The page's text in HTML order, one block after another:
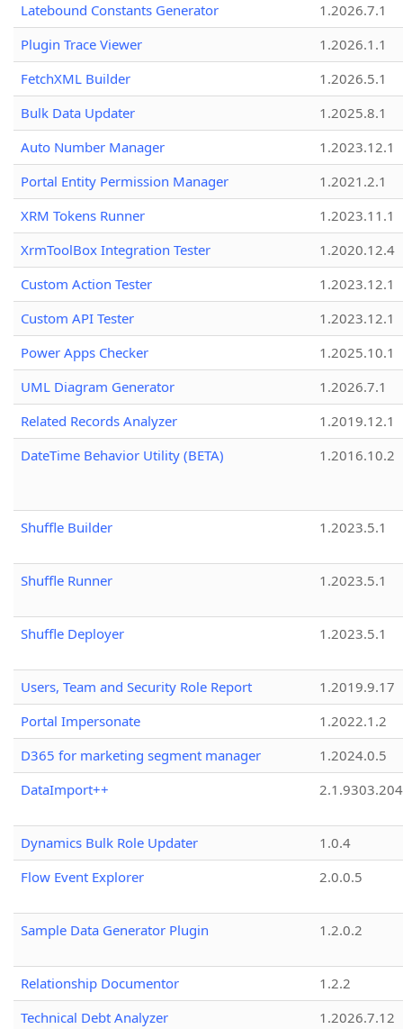
Latebound Constants Generator
1.2026.7.1
Plugin Trace Viewer
1.2026.1.1
FetchXML Builder
1.2026.5.1
Bulk Data Updater
1.2025.8.1
Auto Number Manager
1.2023.12.1
Portal Entity Permission Manager
1.2021.2.1
XRM Tokens Runner
1.2023.11.1
XrmToolBox Integration Tester
1.2020.12.4
Custom Action Tester
1.2023.12.1
Custom API Tester
1.2023.12.1
Power Apps Checker
1.2025.10.1
UML Diagram Generator
1.2026.7.1
Related Records Analyzer
1.2019.12.1
DateTime Behavior Utility (BETA)
1.2016.10.2
Shuffle Builder 1.2023.5.1
Shuffle Runner 1.2023.5.1
Shuffle Deployer 1.2023.5.1
Users, Team and Security Role Report
1.2019.9.17
Portal Impersonate
1.2022.1.2
D365 for marketing segment manager
1.2024.0.5
DataImport++
Dynamics Bulk Role Updater
1.0.4
Flow Event Explorer
2.0.0.5
Sample Data Generator Plugin 1.2.0.2
Relationship Documentor
1.2.2
Technical Debt Analyzer
1.2026.7.12